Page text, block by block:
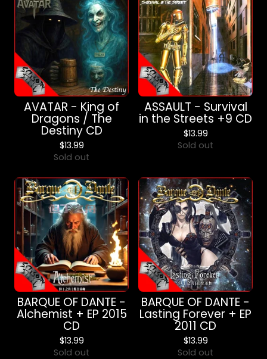
AVATAR - King of
Dragons / The
Destiny CD
$13.99
Sold out
ASSAULT - Survival
in the Streets +9 CD
$13.99
Sold out
BARQUE OF DANTE -
Alchemist + EP 2015
CD
$13.99
Sold out
BARQUE OF DANTE -
Lasting Forever + EP
2011 CD
$13.99
Sold out